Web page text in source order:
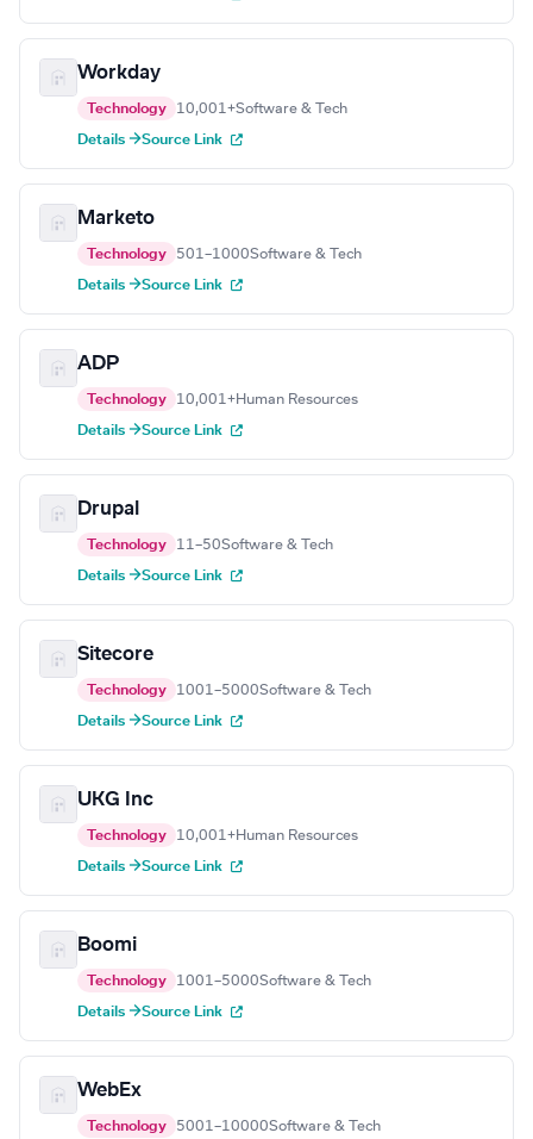
Workday
Technology 10,001+Software & Tech
Details →Source Link
Marketo
Technology 501–1000Software & Tech
Details →Source Link
ADP
Technology 10,001+Human Resources
Details →Source Link
Drupal
Technology 11–50Software & Tech
Details →Source Link
Sitecore
Technology 1001–5000Software & Tech
Details →Source Link
UKG Inc
Technology 10,001+Human Resources
Details →Source Link
Boomi
Technology 1001–5000Software & Tech
Details →Source Link
WebEx
Technology 5001–10000Software & Tech